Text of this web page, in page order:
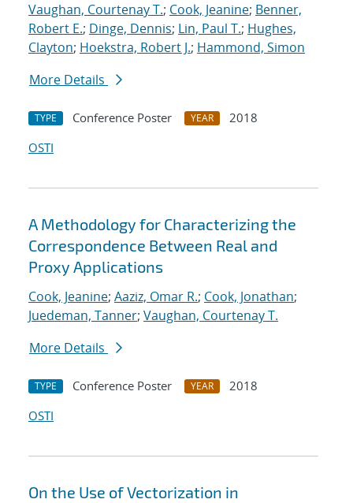
Vaughan, Courtenay T.; Cook, Jeanine; Benner,
Robert E.; Dinge, Dennis; Lin, Paul T.; Hughes,
Clayton; Hoekstra, Robert J.; Hammond, Simon
More Details
TYPE Conference Poster YEAR
2018
OSTI
A Methodology for Characterizing the
Correspondence Between Real and
Proxy Applications
Cook, Jeanine; Aaziz, Omar R.; Cook, Jonathan;
Juedeman, Tanner; Vaughan, Courtenay T.
More Details
TYPE Conference Poster YEAR
2018
OSTI
On the Use of Vectorization in